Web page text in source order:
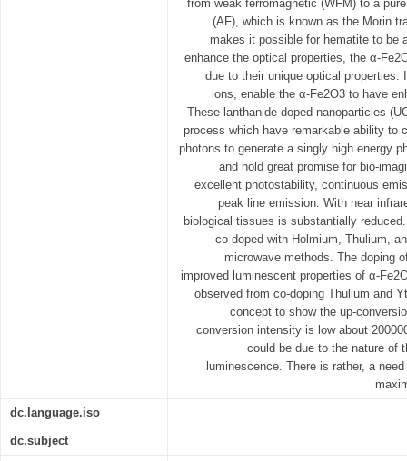
from weak ferromagnetic (WFM) to a
(AF), which is known as the Morin
makes it possible for hematite to be
enhance the optical properties, the α-
due to their unique optical properties.
ions, enable the α-Fe2O3 to have
These lanthanide-doped nanoparticles
process which have remarkable ability to
photons to generate a singly high energy
and hold great promise for bio-
excellent photostability, continuous
peak line emission. With near
biological tissues is substantially
co-doped with Holmium, Thulium,
microwave methods. The doping
improved luminescent properties of α-
observed from co-doping Thulium and
concept to show the up-
conversion intensity is low about
could be due to the nature of
luminescence. There is rather, a
dc.language.iso
dc.subject